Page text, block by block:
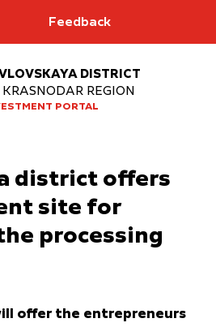
Feedback
DISTRICT
KRASNODAR REGION
PORTAL
district offers
site for
processing
offer the entrepreneurs